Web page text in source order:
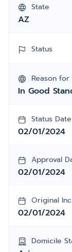
State
AZ
Status
Reason for
In Good
Status Date
02/01/2024
Approval
02/01/2024
Original
02/01/2024
Domicile